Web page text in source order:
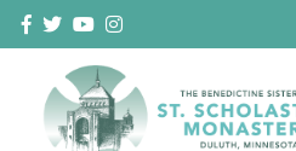
Skip
to
content